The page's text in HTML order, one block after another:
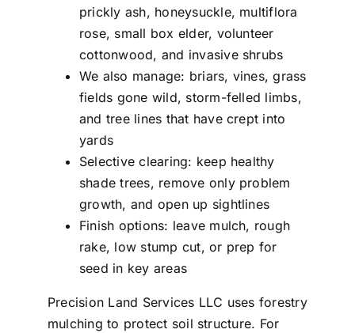
prickly ash, honeysuckle, multiflora
rose, small box elder, volunteer
cottonwood, and invasive shrubs
We also manage: briars, vines, grass
fields gone wild, storm-felled limbs,
and tree lines that have crept into
yards
Selective clearing: keep healthy
shade trees, remove only problem
growth, and open up sightlines
Finish options: leave mulch, rough
rake, low stump cut, or prep for
seed in key areas
Precision Land Services LLC uses forestry
mulching to protect soil structure. For